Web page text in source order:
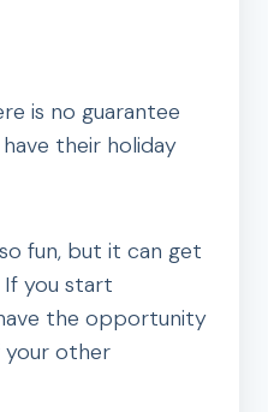
is no guarantee
their holiday
fun, but it can get
If you start
the opportunity
your other